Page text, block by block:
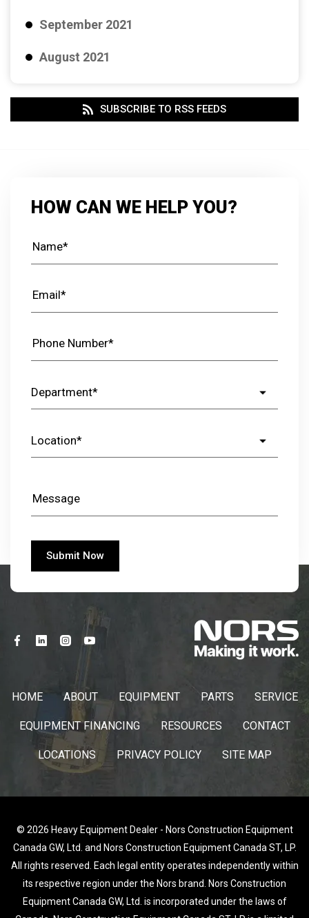
September 2021
August 2021
SUBSCRIBE TO RSS FEEDS
HOW CAN WE HELP YOU?
HOME ABOUT EQUIPMENT PARTS SERVICE
EQUIPMENT FINANCING RESOURCES CONTACT
LOCATIONS PRIVACY POLICY SITE MAP
© 2026 Heavy Equipment Dealer - Nors Construction Equipment
Canada GW, Ltd. and Nors Construction Equipment Canada ST, LP.
All rights reserved. Each legal entity operates independently within
its respective region under the Nors brand. Nors Construction
Equipment Canada GW, Ltd. is incorporated under the laws of